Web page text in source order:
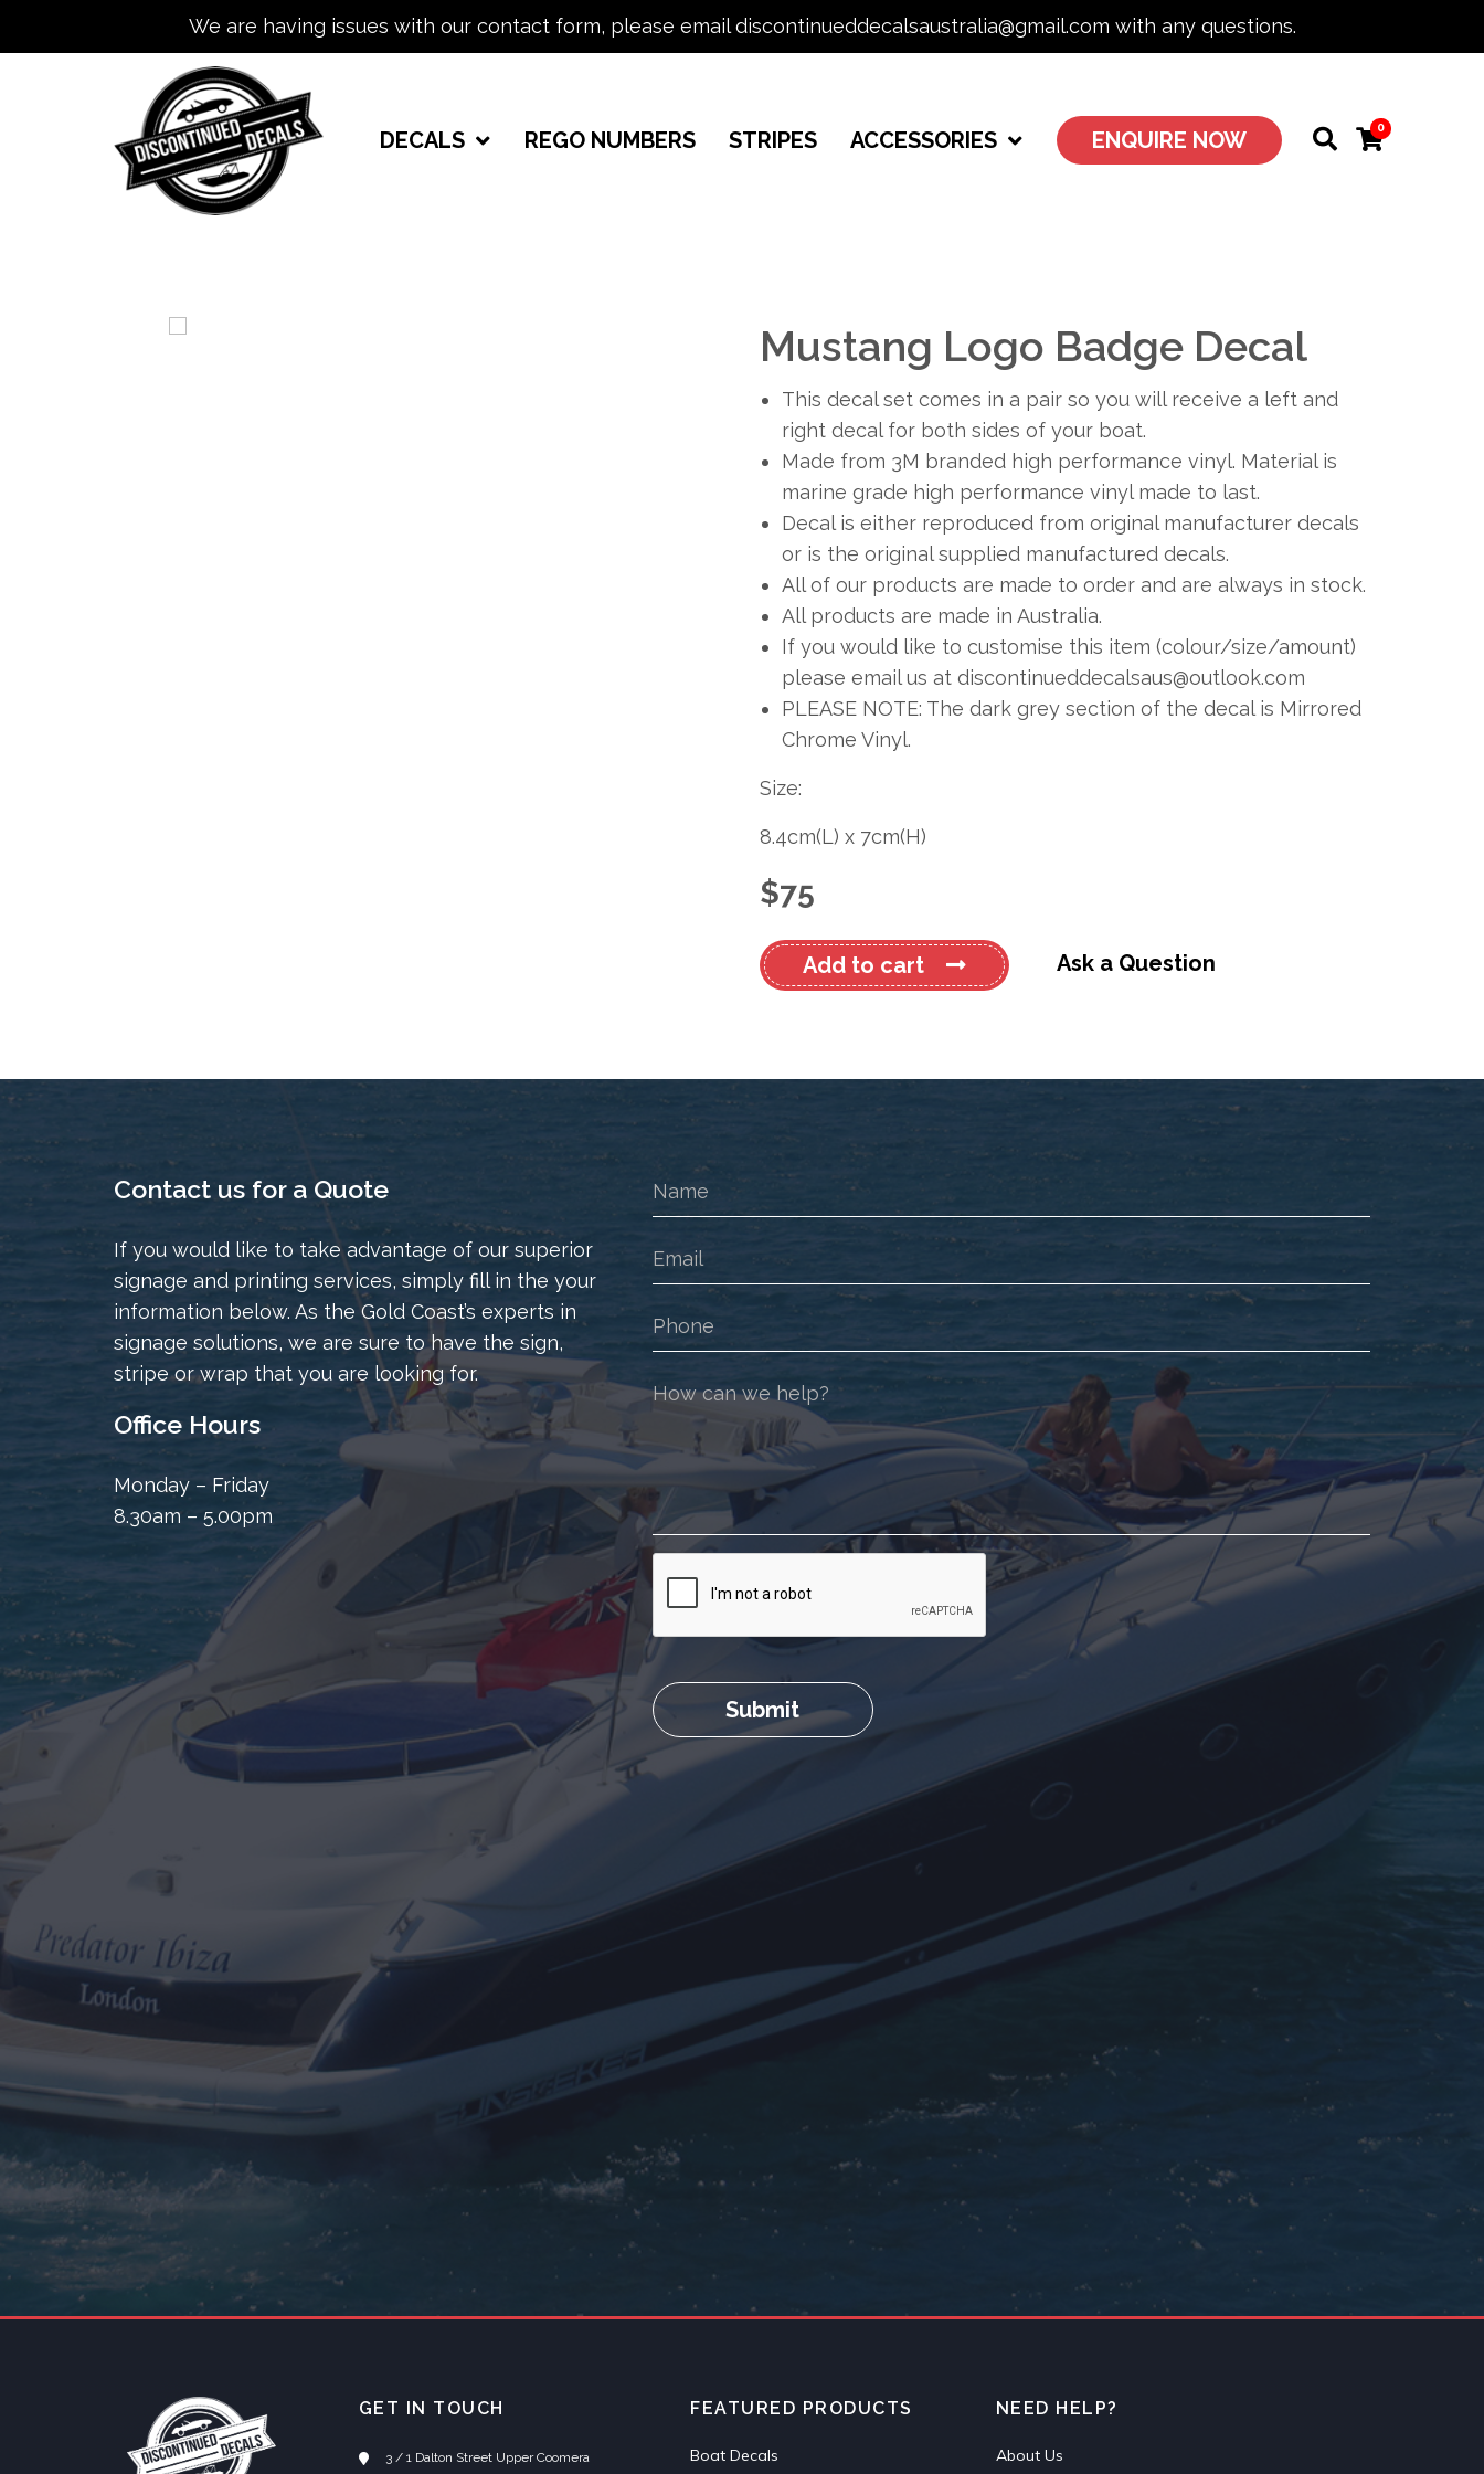
We are having issues with our contact form, please email discontinueddecalsaustralia@gmail.com with any questions.
DECALS REGO NUMBERS STRIPES ACCESSORIES ENQUIRE NOW 0
Mustang Logo Badge Decal
This decal set comes in a pair so you will receive a left and
right decal for both sides of your boat.
Made from 3M branded high performance vinyl. Material is
marine grade high performance vinyl made to last.
Decal is either reproduced from original manufacturer decals
or is the original supplied manufactured decals.
All of our products are made to order and are always in stock.
All products are made in Australia.
If you would like to customise this item (colour/size/amount)
please email us at discontinueddecalsaus@outlook.com
PLEASE NOTE: The dark grey section of the decal is Mirrored
Chrome Vinyl.
Size:
8.4cm(L) x 7cm(H)
$75
Mustang
Logo
Add to cart Ask a Question
Contact us for a Quote
If you would like to take advantage of our superior
signage and printing services, simply fill in the your
information below. As the Gold Coast’s experts in
signage solutions, we are sure to have the sign,
stripe or wrap that you are looking for.
Office Hours
Monday – Friday
8.30am – 5.00pm
GET IN TOUCH
3 / 1 Dalton Street Upper Coomera
FEATURED PRODUCTS
Boat Decals
NEED HELP?
About Us